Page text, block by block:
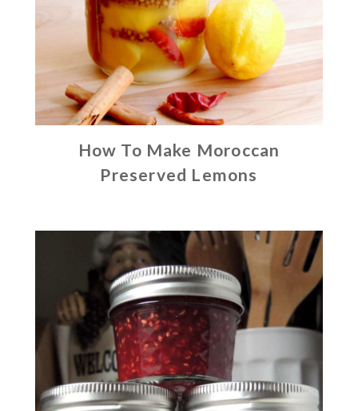
How To Make Moroccan
Preserved Lemons